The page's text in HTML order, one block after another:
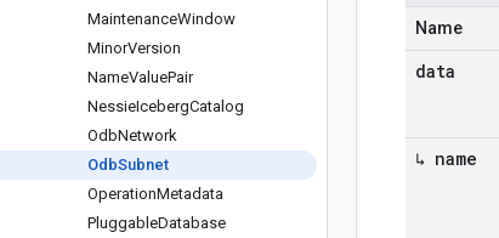
MaintenanceWindow
MinorVersion
NameValuePair
NessieIcebergCatalog
OdbNetwork
OdbSubnet
OperationMetadata
PluggableDatabase
Name
data
↳ name